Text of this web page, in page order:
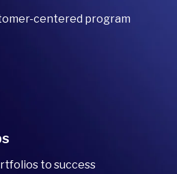
centered program
to success